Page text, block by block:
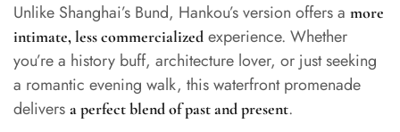
Unlike Shanghai’s Bund, Hankou’s version offers a more
intimate, less commercialized experience. Whether
you’re a history buff, architecture lover, or just seeking
a romantic evening walk, this waterfront promenade
delivers a perfect blend of past and present.